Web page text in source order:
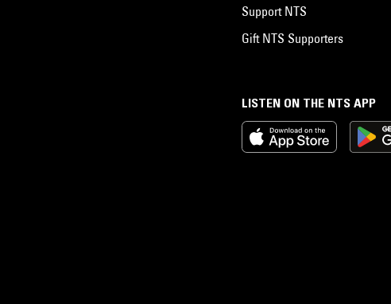
LISTEN ON THE NTS APP
Support NTS
Gift NTS Supporters